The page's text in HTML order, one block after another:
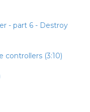
- part 6 - Destroy
controllers (3:10)